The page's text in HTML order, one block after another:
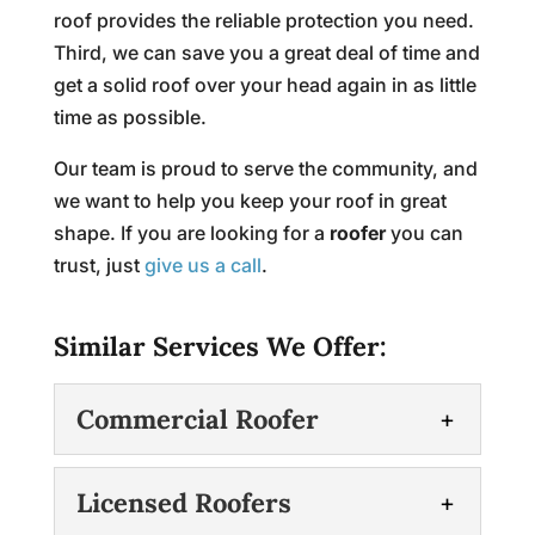
roof provides the reliable protection you need.
Third, we can save you a great deal of time and
get a solid roof over your head again in as little
time as possible.
Our team is proud to serve the community, and
we want to help you keep your roof in great
shape. If you are looking for a rooferyou can
trust, just give us a call.
Similar Services We Offer:
Commercial Roofer
Commercial Roofer
Licensed Roofers